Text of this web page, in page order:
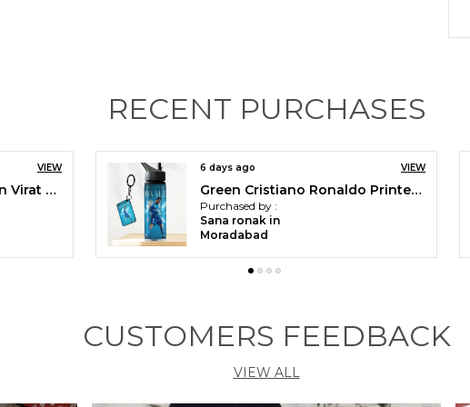
RECENT PURCHASES
VIEW
Green Cristiano Ronaldo Printed Sipper 750 Ml Aluminium Bottle & Keychain Combo With Holding Grip Feature | Best Gift For Cr7 / Football Sports Fans
14 days ago VIEW
Green Cristiano Ronaldo Printed Sipper 750 Ml Aluminium Bottle & Keychain Combo With Holding Grip Feature | Best Gift For Cr7 / Football Sports Fans
Purchased by :
Faizan Alam in
Moradabad
CUSTOMERS FEEDBACK
VIEW ALL